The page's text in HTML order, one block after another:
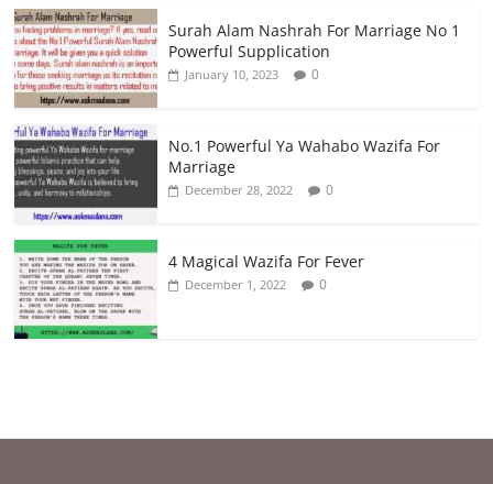
Surah Alam Nashrah For Marriage No 1
Powerful Supplication
January 10, 2023 0
No.1 Powerful Ya Wahabo Wazifa For
Marriage
December 28, 2022 0
4 Magical Wazifa For Fever
December 1, 2022 0